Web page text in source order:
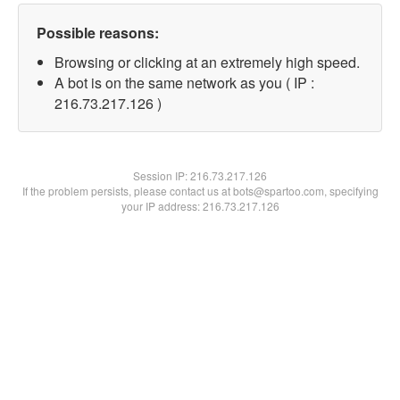
Possible reasons:
Browsing or clicking at an extremely high speed.
A bot is on the same network as you ( IP :
216.73.217.126 )
Session IP:216.73.217.126
If the problem persists, please contact us at bots@spartoo.com, specifying
your IP address: 216.73.217.126